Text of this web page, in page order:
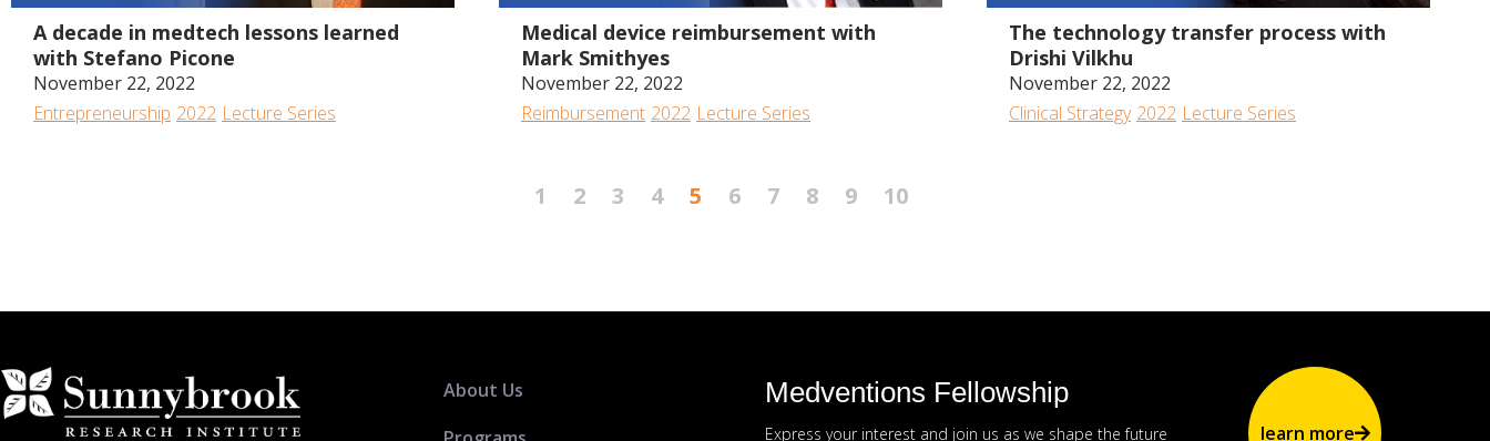
A decade in medtech lessons learned
with Stefano Picone
November 22, 2022
Entrepreneurship 2022 Lecture Series
Medical device reimbursement with
Mark Smithyes
November 22, 2022
Reimbursement 2022 Lecture Series
The technology transfer process with
Drishi Vilkhu
November 22, 2022
Clinical Strategy 2022 Lecture Series
1 2 3 4 5 6 7 8 9 10
About Us
Medventions Fellowship
Express your interest and join us as we shape the future learn more